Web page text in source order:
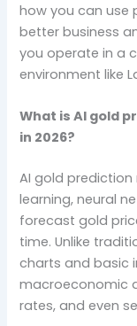
how you can use
better business
you operate in a
environment like
What is AI gold
in 2026?
AI gold
learning, neural
forecast gold
time. Unlike
charts and basic
macroeconomic
rates, and even